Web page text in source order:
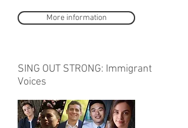
More information
SING OUT STRONG: Immigrant
Voices